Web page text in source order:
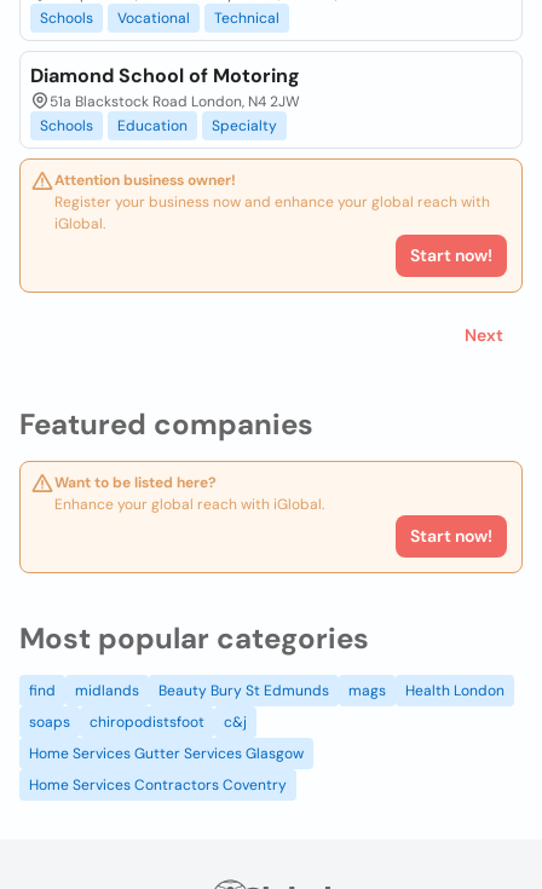
Featured companies
Want to be listed here?
Enhance your global reach with iGlobal.
Start now!
Schools
Vocational Technical
Diamond School of Motoring
51a Blackstock Road London, N4 2JW
Schools
Education Specialty
Attention business owner!
Register your business now and enhance your global reach with
iGlobal.
Start now!
Next
Most popular categories
find midlands Beauty Bury St Edmunds mags
Health London
soaps
chiropodistsfoot
c&j
Home Services Gutter Services Glasgow
Home Services Contractors Coventry